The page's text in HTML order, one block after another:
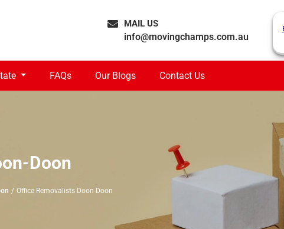
MAIL US
info@movingchamps.com.au
FAQs Our Blogs Contact Us
Doon
Office Removalists Doon-Doon